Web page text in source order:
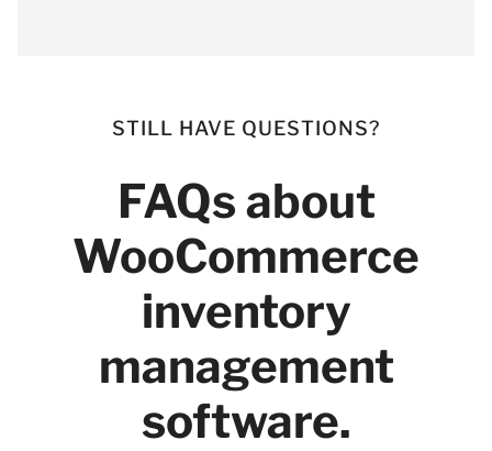
STILL HAVE QUESTIONS?
FAQs about
WooCommerce
inventory
management
software.